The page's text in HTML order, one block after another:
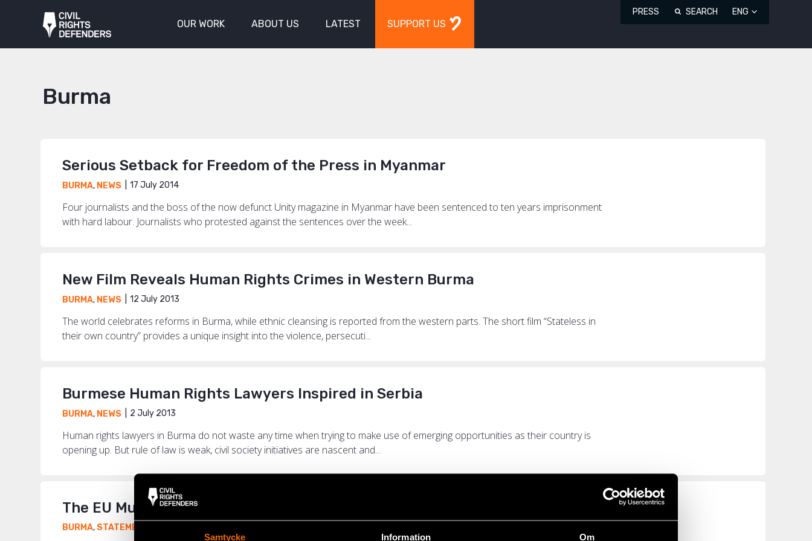
Samtycke Information Om
OUR WORK ABOUT US LATEST SUPPORT US
PRESS SEARCH ENG
Burma
Serious Setback for Freedom of the Press in Myanmar
BURMA, NEWS 17 July 2014
Four journalists and the boss of the now defunct Unity magazine in Myanmar have been sentenced to ten years imprisonment
with hard labour. Journalists who protested against the sentences over the week...
New Film Reveals Human Rights Crimes in Western Burma
BURMA, NEWS 12 July 2013
The world celebrates reforms in Burma, while ethnic cleansing is reported from the western parts. The short film “Stateless in
their own country” provides a unique insight into the violence, persecuti...
Burmese Human Rights Lawyers Inspired in Serbia
BURMA, NEWS 2 July 2013
Human rights lawyers in Burma do not waste any time when trying to make use of emerging opportunities as their country is
opening up. But rule of law is weak, civil society initiatives are nascent and...
The EU Must Maintain Pressure on Burma
BURMA, STATEMENTS